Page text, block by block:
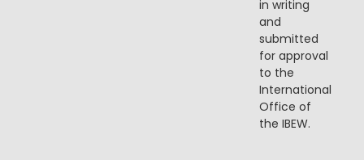
in writing
and
submitted
for approval
to the
International
Office of
the IBEW.